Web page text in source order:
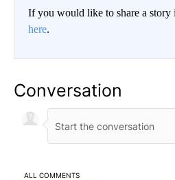
If you would like to share a story
here.
Conversation
ALL COMMENTS